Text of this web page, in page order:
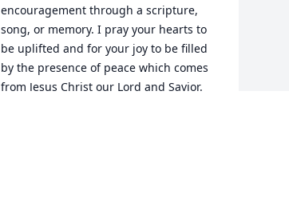
encouragement through a scripture,
song, or memory. I pray your hearts to
be uplifted and for your joy to be filled
by the presence of peace which comes
from Jesus Christ our Lord and Savior.